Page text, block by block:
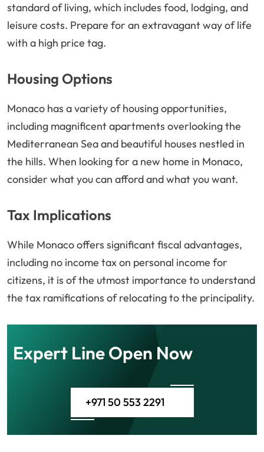
standard of living, which includes food, lodging, and
leisure costs. Prepare for an extravagant way of life
with a high price tag.
Housing Options
Monaco has a variety of housing opportunities,
including magnificent apartments overlooking the
Mediterranean Sea and beautiful houses nestled in
the hills. When looking for a new home in Monaco,
consider what you can afford and what you want.
Tax Implications
While Monaco offers significant fiscal advantages,
including no income tax on personal income for
citizens, it is of the utmost importance to understand
the tax ramifications of relocating to the principality.
Expert Line Open Now
+971 50 553 2291